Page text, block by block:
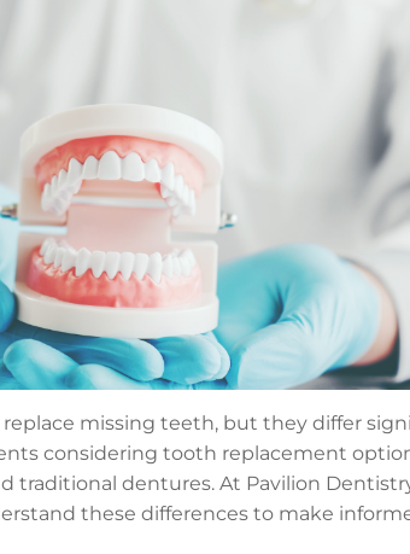
missing teeth, but they differ
considering tooth replacement
dentures. At Pavilion
these differences to make